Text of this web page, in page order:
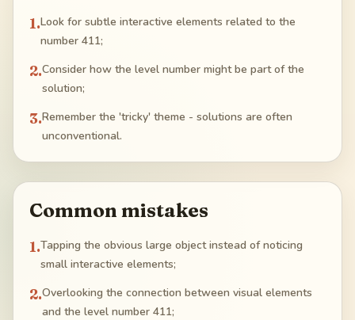
1.Look for subtle interactive elements related to the
number 411;
2.Consider how the level number might be part of the
solution;
3.Remember the 'tricky' theme - solutions are often
unconventional.
Common mistakes
1.Tapping the obvious large object instead of noticing
small interactive elements;
2.Overlooking the connection between visual elements
and the level number 411;